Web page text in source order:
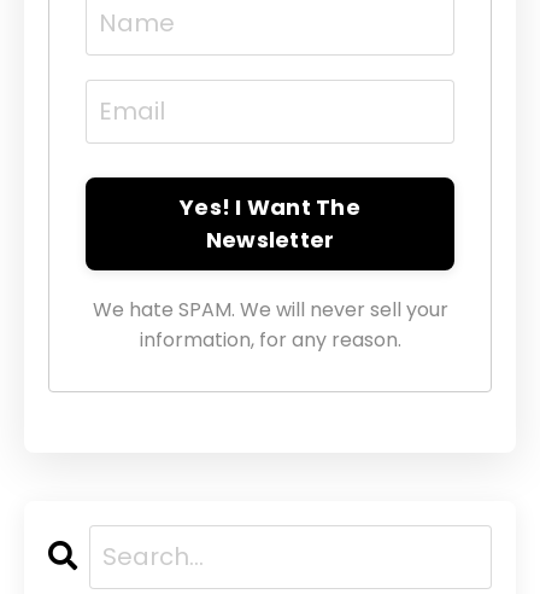
Yes! I Want The
Newsletter
We hate SPAM. We will never sell your
information, for any reason.